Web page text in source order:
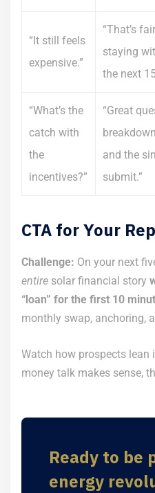
“It still feels
expensive.”
“That’s
staying
the next
“What’s the
catch with
the
incentives?”
“Great
and the
submit.”
CTA for Your
Challenge: On your next
entire solar financial story
“loan” for the first 10
monthly swap, anchoring,
Watch how prospects
money talk makes sense,
Ready to be
energy